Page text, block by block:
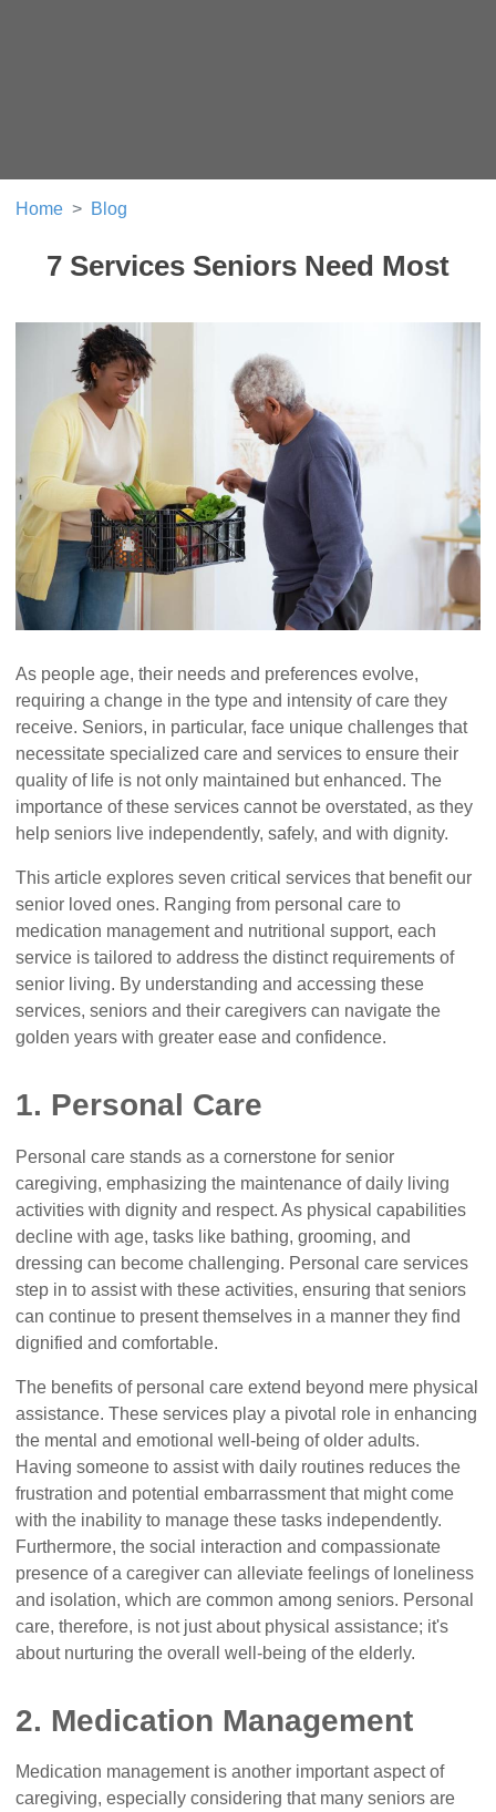
Home Blog
7 Services Seniors Need Most
As people age, their needs and preferences evolve,
requiring a change in the type and intensity of care they
receive. Seniors, in particular, face unique challenges that
necessitate specialized care and services to ensure their
quality of life is not only maintained but enhanced. The
importance of these services cannot be overstated, as they
help seniors live independently, safely, and with dignity.
This article explores seven critical services that benefit our
senior loved ones. Ranging from personal care to
medication management and nutritional support, each
service is tailored to address the distinct requirements of
senior living. By understanding and accessing these
services, seniors and their caregivers can navigate the
golden years with greater ease and confidence.
1. Personal Care
Personal care stands as a cornerstone for senior
caregiving, emphasizing the maintenance of daily living
activities with dignity and respect. As physical capabilities
decline with age, tasks like bathing, grooming, and
dressing can become challenging. Personal care services
step in to assist with these activities, ensuring that seniors
can continue to present themselves in a manner they find
dignified and comfortable.
The benefits of personal care extend beyond mere physical
assistance. These services play a pivotal role in enhancing
the mental and emotional well-being of older adults.
Having someone to assist with daily routines reduces the
frustration and potential embarrassment that might come
with the inability to manage these tasks independently.
Furthermore, the social interaction and compassionate
presence of a caregiver can alleviate feelings of loneliness
and isolation, which are common among seniors. Personal
care, therefore, is not just about physical assistance; it's
about nurturing the overall well-being of the elderly.
2. Medication Management
Medication management is another important aspect of
caregiving, especially considering that many seniors are